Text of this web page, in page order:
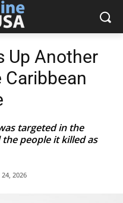
Up Another
targeted in the
the people it killed as
2026